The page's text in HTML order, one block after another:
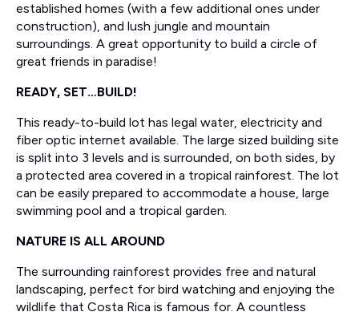
established homes (with a few additional ones under
construction), and lush jungle and mountain
surroundings. A great opportunity to build a circle of
great friends in paradise!
READY, SET…BUILD!
This ready-to-build lot has legal water, electricity and
fiber optic internet available. The large sized building site
is split into 3 levels and is surrounded, on both sides, by
a protected area covered in a tropical rainforest. The lot
can be easily prepared to accommodate a house, large
swimming pool and a tropical garden.
NATURE IS ALL AROUND
The surrounding rainforest provides free and natural
landscaping, perfect for bird watching and enjoying the
wildlife that Costa Rica is famous for. A countless